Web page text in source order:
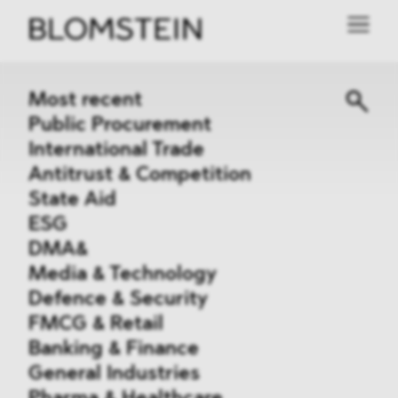
Most recent
Public Procurement
International Trade
Antitrust & Competition
State Aid
ESG
DMA&
Media & Technology
Defence & Security
FMCG & Retail
Banking & Finance
General Industries